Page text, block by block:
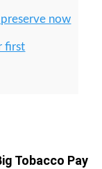
now
first
Tobacco Pay